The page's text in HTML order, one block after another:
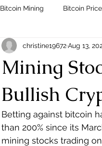
Bitcoin Mining Bitcoin Price
Mining
Bullish
christine19672Aug 13,
Betting against bitcoin
than 200% since its
mining stocks trading